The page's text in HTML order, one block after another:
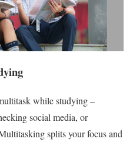
while studying –
social media, or
splits your focus and